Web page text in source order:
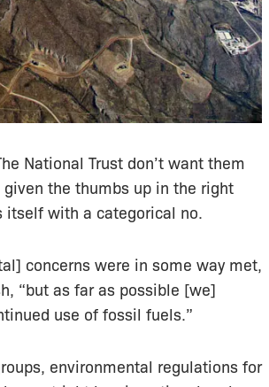
National Trust don’t want them
the thumbs up in the right
itself with a categorical no.
concerns were in some way met,
“but as far as possible [we]
use of fossil fuels.”
environmental regulations for